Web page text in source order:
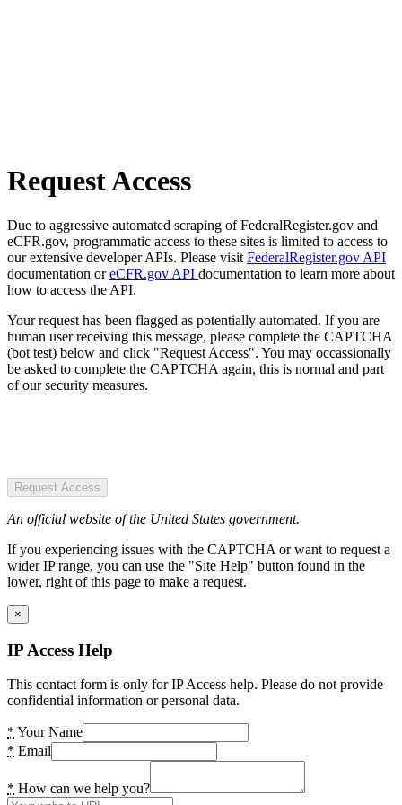
Request Access
Due to aggressive automated scraping of FederalRegister.gov and
eCFR.gov, programmatic access to these sites is limited to access to
our extensive developer APIs. Please visit FederalRegister.gov API
documentation oreCFR.gov API documentation to learn more about
how to access the API.
Your request has been flagged as potentially automated. If you are
human user receiving this message, please complete the CAPTCHA
(bot test) below and click "Request Access". You may occassionally
be asked to complete the CAPTCHA again, this is normal and part
of our security measures.
Request Access
An official website of the United States government.
If you experiencing issues with the CAPTCHA or want to request a
wider IP range, you can use the "Site Help" button found in the
lower, right of this page to make a request.
×
IP Access Help
This contact form is only for IP Access help. Please do not provide
confidential information or personal data.
* Your Name
* Email
* How can we help you?